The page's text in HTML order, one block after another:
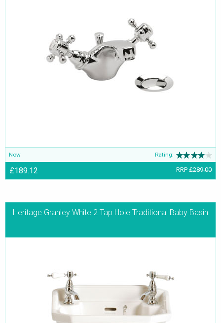
Now Rating:
£189.12 RRP £289.00
Heritage Granley White 2 Tap Hole Traditional Baby Basin